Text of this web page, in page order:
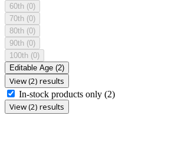
60th (0)
70th (0)
80th (0)
90th (0)
100th (0)
Editable Age (2)
View (2) results
In-stock products only (2)
View (2) results